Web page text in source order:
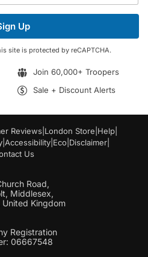
Up
site is protected by reCAPTCHA.
Join 60,000+ Troopers
Sale + Discount Alerts
Reviews London Store Help|
Accessibility Eco Disclaimer
Us
Road,
Middlesex,
United Kingdom
Registration
06667548